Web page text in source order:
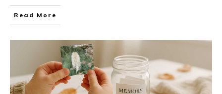
Read More